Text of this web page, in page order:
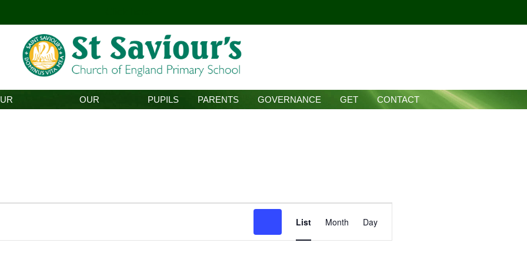
OUR
PUPILS PARENTS GOVERNANCE GET CONTACT
Views
List Month Day